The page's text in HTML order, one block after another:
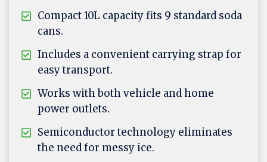
Compact 10L capacity fits 9 standard soda
cans.
Includes a convenient carrying strap for
easy transport.
Works with both vehicle and home
power outlets.
Semiconductor technology eliminates
the need for messy ice.